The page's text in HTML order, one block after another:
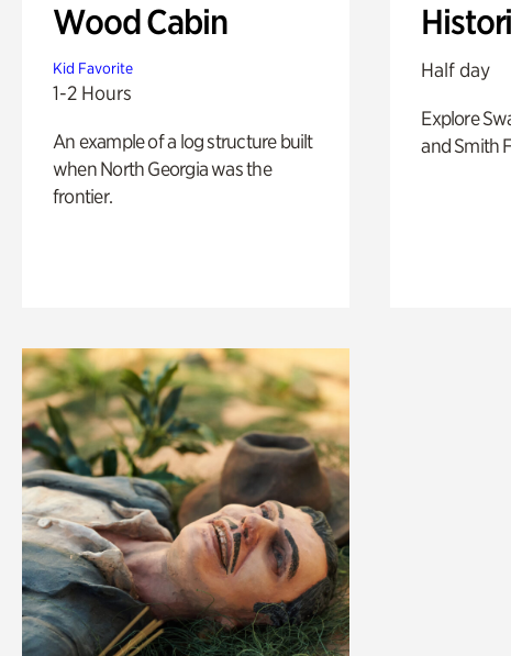
Wood Cabin
Kid Favorite
1-2 Hours
An example of a log structure built
when North Georgia was the
frontier.
Half day
Explore
and Smith